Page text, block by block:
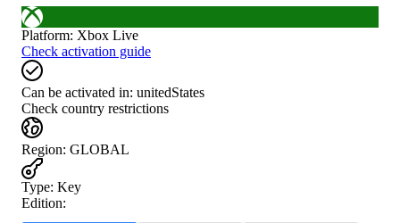
Platform: Xbox Live
Check activation guide
Can be activated in: unitedStates
Check country restrictions
Region: GLOBAL
Type: Key
Edition: